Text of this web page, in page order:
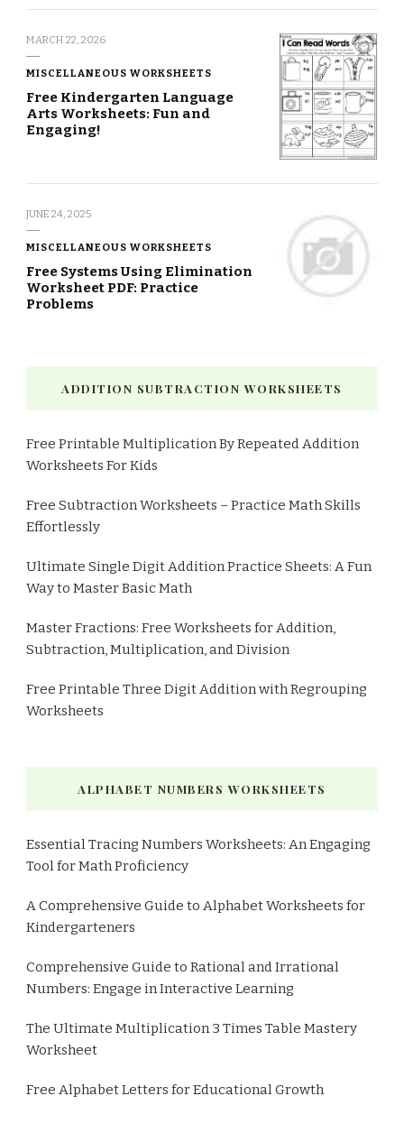
MARCH 22, 2026
MISCELLANEOUS WORKSHEETS
Free Kindergarten Language
Arts Worksheets: Fun and
Engaging!
JUNE 24, 2025
MISCELLANEOUS WORKSHEETS
Free Systems Using Elimination
Worksheet PDF: Practice
Problems
ADDITION SUBTRACTION WORKSHEETS
Free Printable Multiplication By Repeated Addition
Worksheets For Kids
Free Subtraction Worksheets – Practice Math Skills
Effortlessly
Ultimate Single Digit Addition Practice Sheets: A Fun
Way to Master Basic Math
Master Fractions: Free Worksheets for Addition,
Subtraction, Multiplication, and Division
Free Printable Three Digit Addition with Regrouping
Worksheets
ALPHABET NUMBERS WORKSHEETS
Essential Tracing Numbers Worksheets: An Engaging
Tool for Math Proficiency
A Comprehensive Guide to Alphabet Worksheets for
Kindergarteners
Comprehensive Guide to Rational and Irrational
Numbers: Engage in Interactive Learning
The Ultimate Multiplication 3 Times Table Mastery
Worksheet
Free Alphabet Letters for Educational Growth